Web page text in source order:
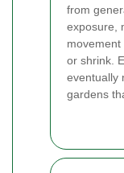
from
exposure,
movement
or shrink.
eventually
gardens